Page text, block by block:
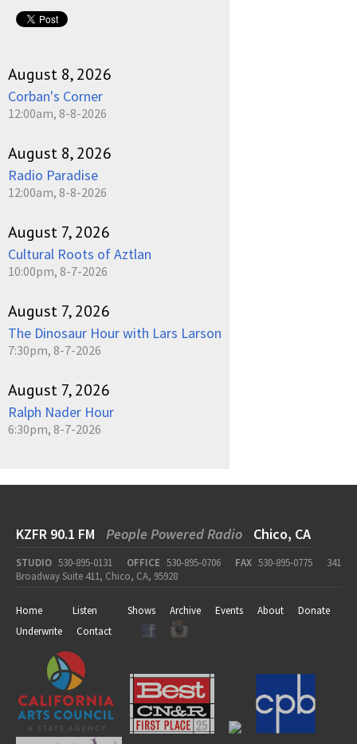
August 8, 2026
Corban's Corner
12:00am, 8-8-2026
August 8, 2026
Radio Paradise
12:00am, 8-8-2026
August 7, 2026
Cultural Roots of Aztlan
10:00pm, 8-7-2026
August 7, 2026
The Dinosaur Hour with Lars Larson
7:30pm, 8-7-2026
August 7, 2026
Ralph Nader Hour
6:30pm, 8-7-2026
KZFR 90.1 FM People Powered Radio Chico, CA
STUDIO 530-895-0131 OFFICE 530-895-0706 FAX 530-895-0775
341
Broadway Suite 411, Chico, CA, 95928
Home Listen Shows Archive Events About
Donate
Underwrite
Contact